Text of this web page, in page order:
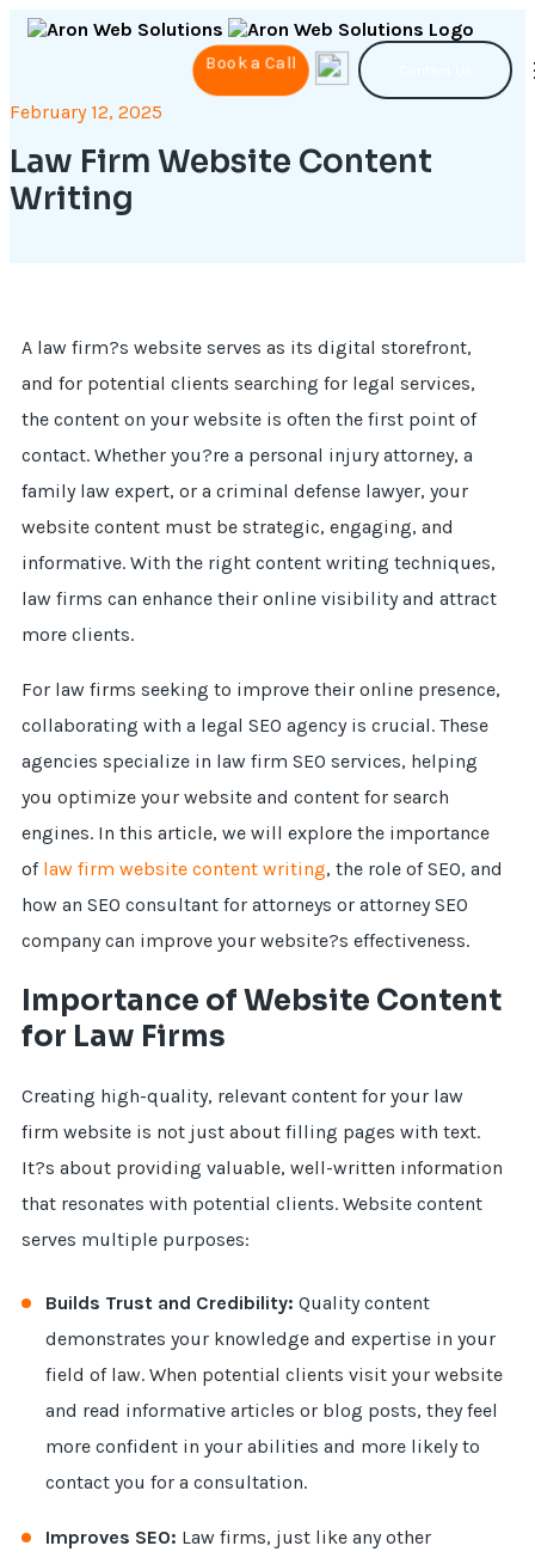
Book a Call
February 12, 2025
Law Firm Website Content
Writing
A law firm?s website serves as its digital storefront,
and for potential clients searching for legal services,
the content on your website is often the first point of
contact. Whether you?re a personal injury attorney, a
family law expert, or a criminal defense lawyer, your
website content must be strategic, engaging, and
informative. With the right content writing techniques,
law firms can enhance their online visibility and attract
more clients.
For law firms seeking to improve their online presence,
collaborating with a legal SEO agency is crucial. These
agencies specialize in law firm SEO services, helping
you optimize your website and content for search
engines. In this article, we will explore the importance
of law firm website content writing, the role of SEO, and
how an SEO consultant for attorneys or attorney SEO
company can improve your website?s effectiveness.
Importance of Website Content
for Law Firms
Creating high-quality, relevant content for your law
firm website is not just about filling pages with text.
It?s about providing valuable, well-written information
that resonates with potential clients. Website content
serves multiple purposes:
Builds Trust and Credibility: Quality content
demonstrates your knowledge and expertise in your
field of law. When potential clients visit your website
and read informative articles or blog posts, they feel
more confident in your abilities and more likely to
contact you for a consultation.
Improves SEO: Law firms, just like any other